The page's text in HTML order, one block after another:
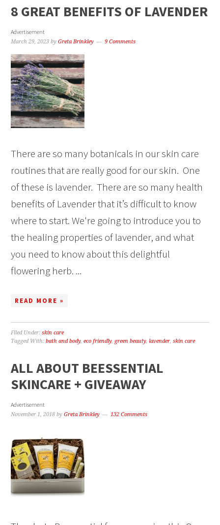
8 GREAT BENEFITS OF LAVENDER
Advertisement
March 29, 2023 byGreta Brinkley 9 Comments
There are so many botanicals in our skin care
routines that are really good for our skin. One
of these is lavender. There are so many health
benefits of Lavender that it’s difficult to know
where to start. We're going to introduce you to
the healing properties of lavender, and what
you need to know about this delightful
flowering herb. ...
READ MORE »
Filed Under:skin care
Tagged With:bath and body,eco friendly, green beauty,lavender,skin care
ALL ABOUT BEESSENTIAL
SKINCARE + GIVEAWAY
Advertisement
November 1, 2018 byGreta Brinkley 132 Comments